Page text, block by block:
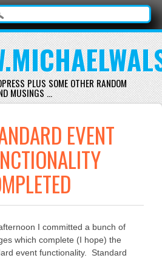
PLUS SOME OTHER RANDOM
MUSINGS …
EVENT
I committed a bunch of
which complete (I hope) the
event functionality. Standard